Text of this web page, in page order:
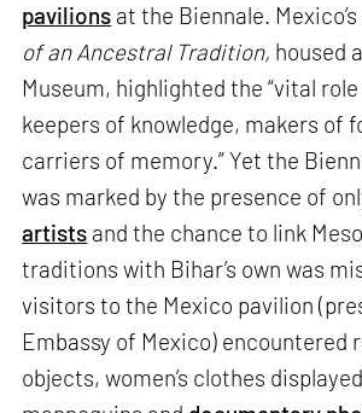
pavilions at the Biennale. Mexico’s
of an Ancestral Tradition, housed
Museum, highlighted the “vital
keepers of knowledge, makers of
carriers of memory.” Yet the
was marked by the presence of
artists and the chance to link
traditions with Bihar’s own was
visitors to the Mexico pavilion
Embassy of Mexico) encountered
objects, women’s clothes